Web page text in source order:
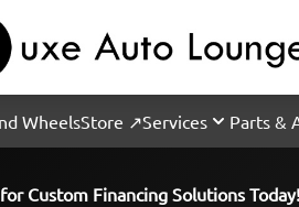
WheelsStore ↗Services Parts &
Custom Financing Solutions Today!